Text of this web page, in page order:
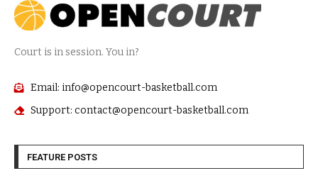
Court is in session. You in?
Email: info@opencourt-basketball.com
Support: contact@opencourt-basketball.com
FEATURE POSTS